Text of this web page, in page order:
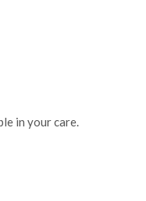
in your care.